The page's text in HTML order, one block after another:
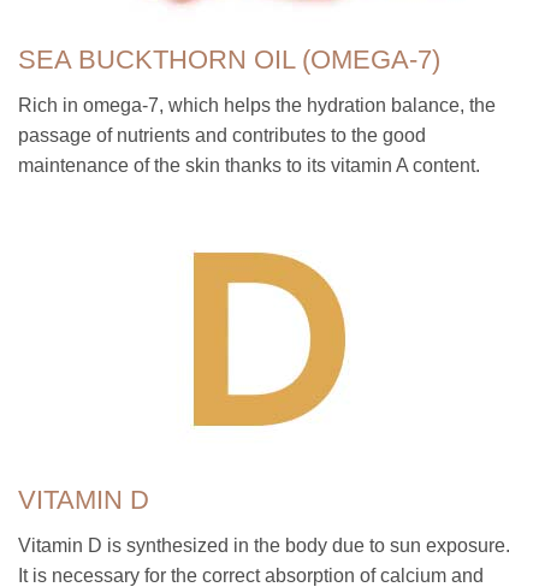
SEA BUCKTHORN OIL (OMEGA-7)
Rich in omega-7, which helps the hydration balance, the
passage of nutrients and contributes to the good
maintenance of the skin thanks to its vitamin A content.
VITAMIN D
Vitamin D is synthesized in the body due to sun exposure.
It is necessary for the correct absorption of calcium and